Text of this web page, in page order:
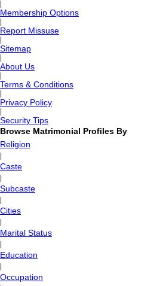
Membership Options
Report Missuse
Sitemap
About Us
Terms & Conditions
Privacy Policy
Security Tips
Browse Matrimonial Profiles By
Religion
Caste
Subcaste
Cities
Marital Status
Education
Occupation